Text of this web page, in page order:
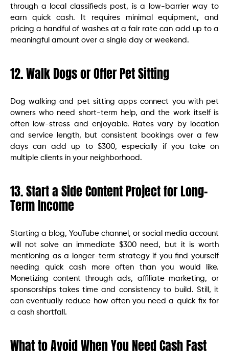
through a local classifieds post, is a low-barrier way to
earn quick cash. It requires minimal equipment, and
pricing a handful of washes at a fair rate can add up to a
meaningful amount over a single day or weekend.
12. Walk Dogs or Offer Pet Sitting
Dog walking and pet sitting apps connect you with pet
owners who need short-term help, and the work itself is
often low-stress and enjoyable. Rates vary by location
and service length, but consistent bookings over a few
days can add up to $300, especially if you take on
multiple clients in your neighborhood.
13. Start a Side Content Project for Long-
Term Income
Starting a blog, YouTube channel, or social media account
will not solve an immediate $300 need, but it is worth
mentioning as a longer-term strategy if you find yourself
needing quick cash more often than you would like.
Monetizing content through ads, affiliate marketing, or
sponsorships takes time and consistency to build. Still, it
can eventually reduce how often you need a quick fix for
a cash shortfall.
What to Avoid When You Need Cash Fast